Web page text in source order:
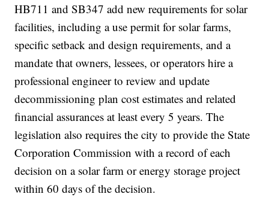
HB711 and SB347 add new requirements for solar
facilities, including a use permit for solar farms,
specific setback and design requirements, and a
mandate that owners, lessees, or operators hire a
professional engineer to review and update
decommissioning plan cost estimates and related
financial assurances at least every 5 years. The
legislation also requires the city to provide the State
Corporation Commission with a record of each
decision on a solar farm or energy storage project
within 60 days of the decision.